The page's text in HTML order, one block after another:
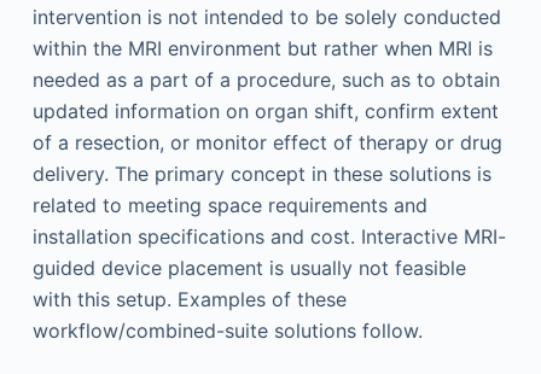
intervention is not intended to be solely conducted
within the MRI environment but rather when MRI is
needed as a part of a procedure, such as to obtain
updated information on organ shift, confirm extent
of a resection, or monitor effect of therapy or drug
delivery. The primary concept in these solutions is
related to meeting space requirements and
installation specifications and cost. Interactive MRI-
guided device placement is usually not feasible
with this setup. Examples of these
workflow/combined-suite solutions follow.